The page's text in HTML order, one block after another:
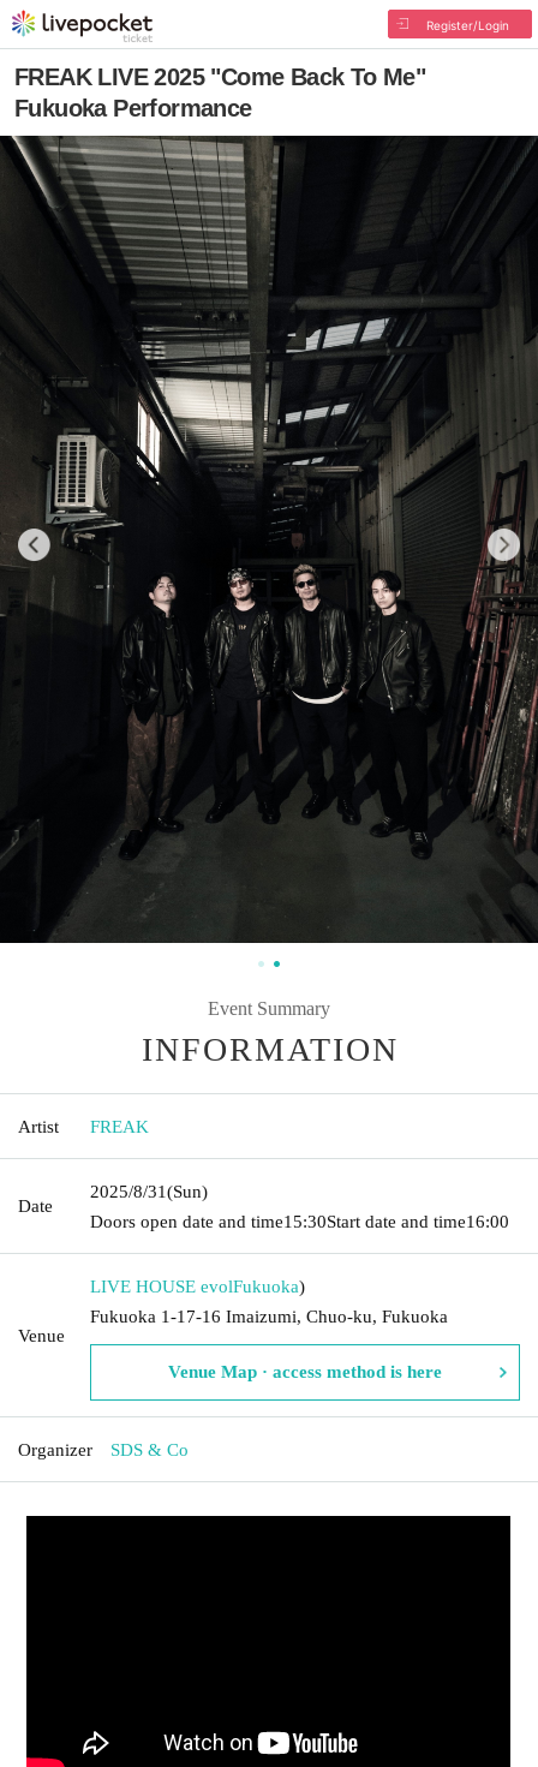
Register/Login
FREAK LIVE 2025 "Come Back To Me"
Fukuoka Performance
Event Summary
INFORMATION
Artist FREAK
Date
2025/8/31(Sun)
Doors open date and time15:30Start date and time16:00
Venue
LIVE HOUSE evolFukuoka)
Fukuoka 1-17-16 Imaizumi, Chuo-ku, Fukuoka
Venue Map · access method is here
Organizer SDS & Co